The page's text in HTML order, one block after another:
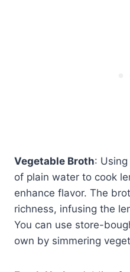
Vegetable Broth:
of plain water to cook
enhance flavor. The
richness, infusing the
You can use store-
own by simmering